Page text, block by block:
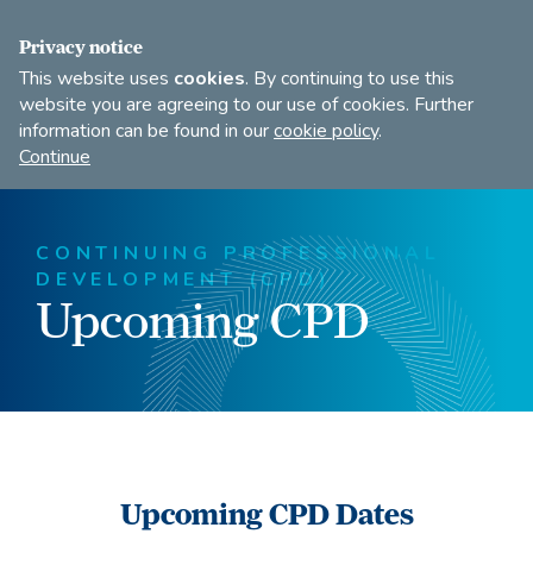
of
Dancing
CONTINUING PROFESSIONAL
DEVELOPMENT (CPD)
Upcoming CPD
Upcoming CPD Dates
Privacy notice
This website uses cookies. By continuing to use this
website you are agreeing to our use of cookies. Further
information can be found in ourcookie policy.
Continue